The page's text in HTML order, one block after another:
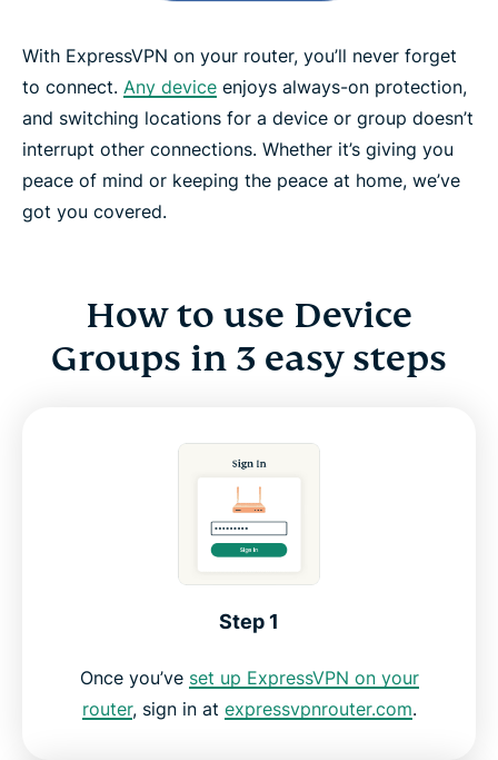
With ExpressVPN on your router, you’ll never forget
to connect. Any device enjoys always-on protection,
and switching locations for a device or group doesn’t
interrupt other connections. Whether it’s giving you
peace of mind or keeping the peace at home, we’ve
got you covered.
How to use Device
Groups in 3 easy steps
Step 1
Once you’ve set up ExpressVPN on your
router, sign in at expressvpnrouter.com.